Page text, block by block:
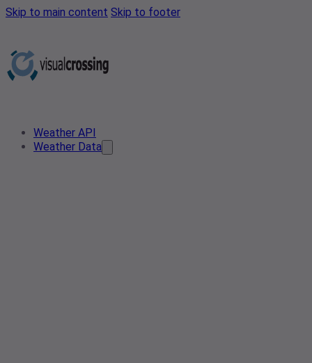
Skip to main content Skip to footer
Weather API
Weather Data